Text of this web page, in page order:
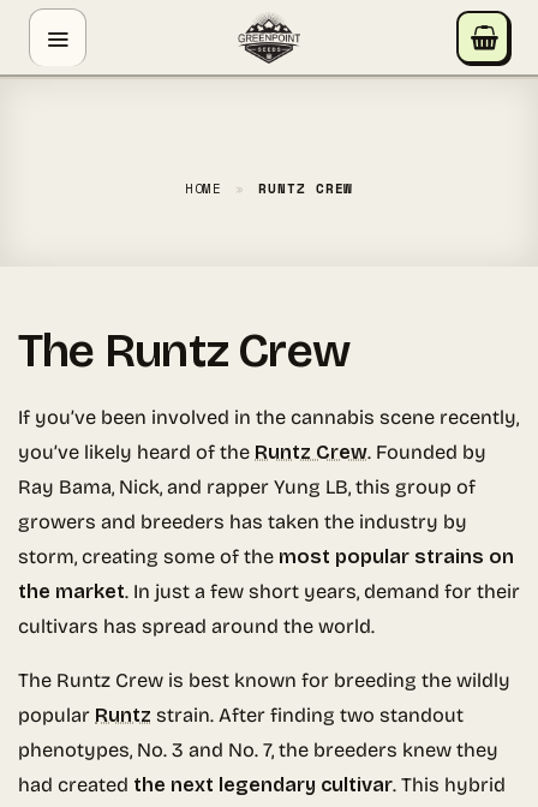
Skip
content
HOME » RUNTZ CREW
The Runtz Crew
If you’ve been involved in the cannabis scene recently,
you’ve likely heard of the Runtz Crew. Founded by
Ray Bama, Nick, and rapper Yung LB, this group of
growers and breeders has taken the industry by
storm, creating some of the most popular strains on
the market. In just a few short years, demand for their
cultivars has spread around the world.
The Runtz Crew is best known for breeding the wildly
popular Runtz strain. After finding two standout
phenotypes, No. 3 and No. 7, the breeders knew they
had created the next legendary cultivar. This hybrid
GREENPOINT SEEDS
ONLINE